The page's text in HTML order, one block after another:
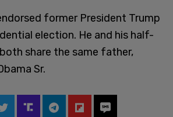
former President Trump
election. He and his half-
share the same father,
Sr.